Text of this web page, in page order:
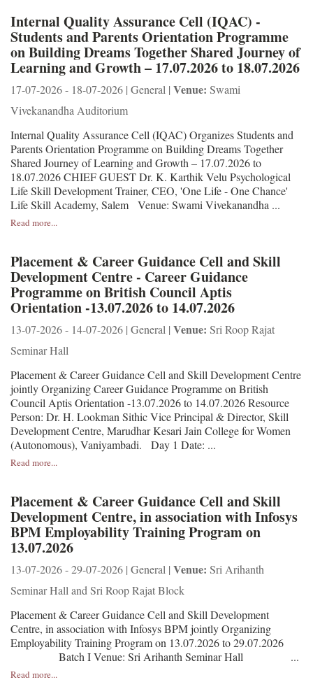
Internal Quality Assurance Cell (IQAC) -
Students and Parents Orientation Programme
on Building Dreams Together Shared Journey of
Learning and Growth – 17.07.2026 to 18.07.2026
17-07-2026 - 18-07-2026 | General | Venue: Swami
Vivekanandha Auditorium
Internal Quality Assurance Cell (IQAC) Organizes Students and
Parents Orientation Programme on Building Dreams Together
Shared Journey of Learning and Growth – 17.07.2026 to
18.07.2026 CHIEF GUEST Dr. K. Karthik Velu Psychological
Life Skill Development Trainer, CEO, 'One Life - One Chance'
Life Skill Academy, Salem Venue: Swami Vivekanandha ...
Read more...
Placement & Career Guidance Cell and Skill
Development Centre - Career Guidance
Programme on British Council Aptis
Orientation -13.07.2026 to 14.07.2026
13-07-2026 - 14-07-2026 | General | Venue: Sri Roop Rajat
Seminar Hall
Placement & Career Guidance Cell and Skill Development Centre
jointly Organizing Career Guidance Programme on British
Council Aptis Orientation -13.07.2026 to 14.07.2026 Resource
Person: Dr. H. Lookman Sithic Vice Principal & Director, Skill
Development Centre, Marudhar Kesari Jain College for Women
(Autonomous), Vaniyambadi. Day 1 Date: ...
Read more...
Placement & Career Guidance Cell and Skill
Development Centre, in association with Infosys
BPM Employability Training Program on
13.07.2026
13-07-2026 - 29-07-2026 | General | Venue: Sri Arihanth
Seminar Hall and Sri Roop Rajat Block
Placement & Career Guidance Cell and Skill Development
Centre, in association with Infosys BPM jointly Organizing
Employability Training Program on 13.07.2026 to 29.07.2026
Batch I Venue: Sri Arihanth Seminar Hall ...
Read more...